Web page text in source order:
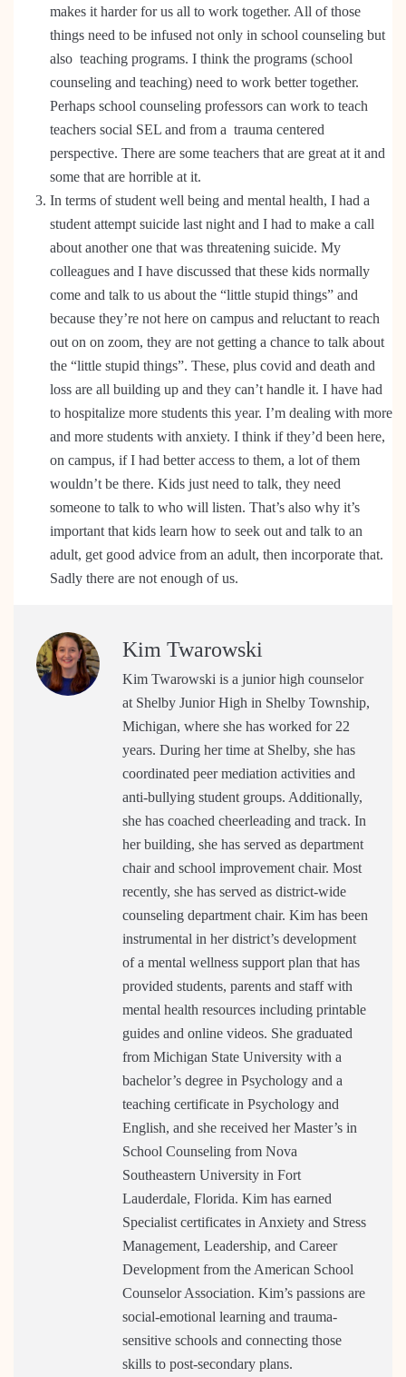
makes it harder for us all to work together. All of those
things need to be infused not only in school counseling but
also teaching programs. I think the programs (school
counseling and teaching) need to work better together.
Perhaps school counseling professors can work to teach
teachers social SEL and from a trauma centered
perspective. There are some teachers that are great at it and
some that are horrible at it.
In terms of student well being and mental health, I had a
student attempt suicide last night and I had to make a call
about another one that was threatening suicide. My
colleagues and I have discussed that these kids normally
come and talk to us about the “little stupid things” and
because they’re not here on campus and reluctant to reach
out on on zoom, they are not getting a chance to talk about
the “little stupid things”. These, plus covid and death and
loss are all building up and they can’t handle it. I have had
to hospitalize more students this year. I’m dealing with more
and more students with anxiety. I think if they’d been here,
on campus, if I had better access to them, a lot of them
wouldn’t be there. Kids just need to talk, they need
someone to talk to who will listen. That’s also why it’s
important that kids learn how to seek out and talk to an
adult, get good advice from an adult, then incorporate that.
Sadly there are not enough of us.
Kim Twarowski
Kim Twarowski is a junior high counselor
at Shelby Junior High in Shelby Township,
Michigan, where she has worked for 22
years. During her time at Shelby, she has
coordinated peer mediation activities and
anti-bullying student groups. Additionally,
she has coached cheerleading and track. In
her building, she has served as department
chair and school improvement chair. Most
recently, she has served as district-wide
counseling department chair. Kim has been
instrumental in her district’s development
of a mental wellness support plan that has
provided students, parents and staff with
mental health resources including printable
guides and online videos. She graduated
from Michigan State University with a
bachelor’s degree in Psychology and a
teaching certificate in Psychology and
English, and she received her Master’s in
School Counseling from Nova
Southeastern University in Fort
Lauderdale, Florida. Kim has earned
Specialist certificates in Anxiety and Stress
Management, Leadership, and Career
Development from the American School
Counselor Association. Kim’s passions are
social-emotional learning and trauma-
sensitive schools and connecting those
skills to post-secondary plans.